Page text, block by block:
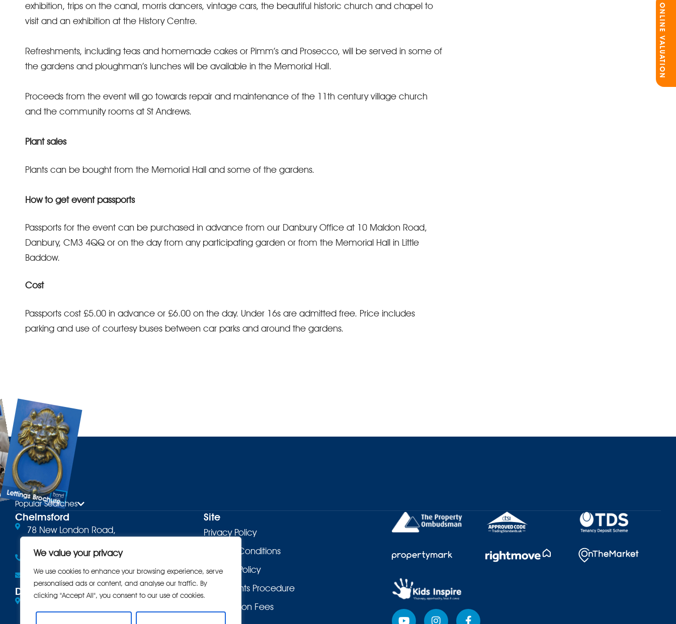
We value your privacy
We use cookies to enhance your browsing experience, serve
personalised ads or content, and analyse our traffic. By
clicking "Accept All", you consent to our use of cookies.
exhibition, trips on the canal, morris dancers, vintage cars, the beautiful historic church and chapel to
visit and an exhibition at the History Centre.
Refreshments, including teas and homemade cakes or Pimm’s and Prosecco, will be served in some of
the gardens and ploughman’s lunches will be available in the Memorial Hall.
Proceeds from the event will go towards repair and maintenance of the 11th century village church
and the community rooms at St Andrews.
Plant sales
Plants can be bought from the Memorial Hall and some of the gardens.
How to get event passports
Passports for the event can be purchased in advance from our Danbury Office at 10 Maldon Road,
Danbury, CM3 4QQ or on the day from any participating garden or from the Memorial Hall in Little
Baddow.
Cost
Passports cost £5.00 in advance or £6.00 on the day. Under 16s are admitted free. Price includes
parking and use of courtesy buses between car parks and around the gardens.
Lettings Brochure
Popular Searches
Chelmsford
78 New London Road,
01245 500599
Email the office
Danbury
Site
Privacy Policy
Terms & Conditions
Cookies Policy
Complaints Procedure
Introduction Fees
ONLINE VALUATION